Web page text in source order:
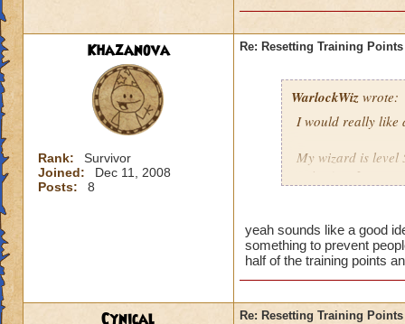
Khazanova
Rank:
Survivor
Joined:
Dec 11, 2008
Posts:
8
Re: Resetting Training Points
WarlockWiz wrote:
I would really like
My wizard is level
points) or I spent
game with a new
Thanks,
P.S. This topic
from Wizard101.
yeah sounds like a good
something to prevent
half of the training points
Cynical Re: Resetting Training Points